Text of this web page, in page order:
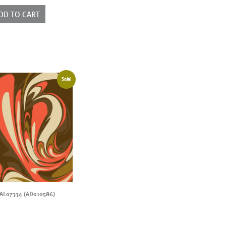
TO CART
Sale!
AL07334 (AD010586)